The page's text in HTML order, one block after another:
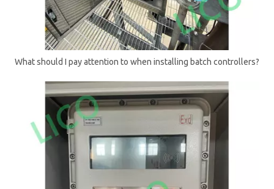
What should I pay attention to when installing batch controllers?